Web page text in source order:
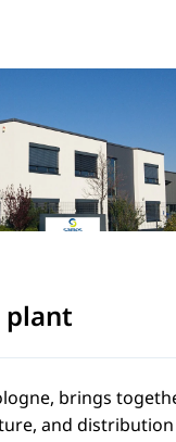
plant
brings
and